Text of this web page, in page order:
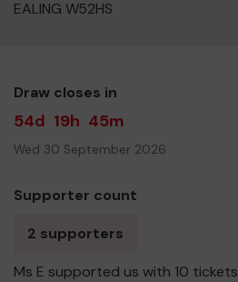
EALING W52HS
Draw closes in
54d 19h 45m
Wed 30 September 2026
Supporter count
2 supporters
Ms E supported us with 10 tickets